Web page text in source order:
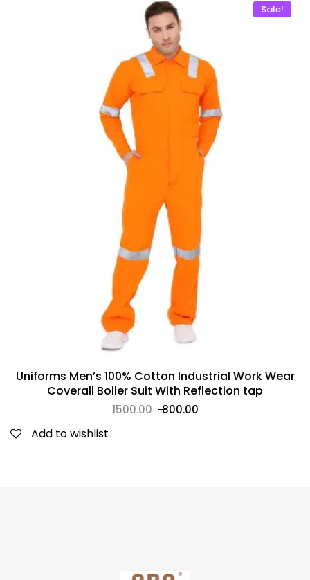
Sale!
Uniforms Men’s 100% Cotton Industrial Work Wear
Coverall Boiler Suit With Reflection tap
1500.00 800.00
Add to wishlist